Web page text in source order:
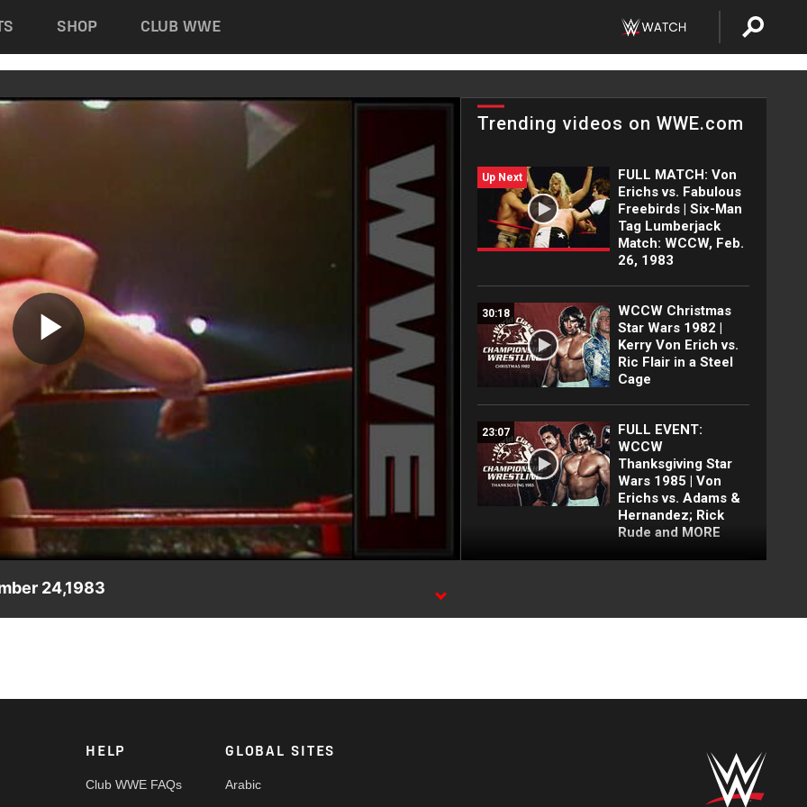
SHOP CLUB WWE
Play
Video
Trending videos on WWE.com
Up Next
FULL MATCH: Von
Erichs vs. Fabulous
Freebirds | Six-Man
Tag Lumberjack
Match: WCCW, Feb.
26, 1983
30:18
WCCW Christmas
Star Wars 1982 |
Kerry Von Erich vs.
Ric Flair in a Steel
Cage
23:07
FULL EVENT:
WCCW
Thanksgiving Star
Wars 1985 | Von
Erichs vs. Adams &
Hernandez; Rick
Rude and MORE
WCCW, May 29,
Chris Adams vs.
1984 (WWE Network
24,1983
HELP
Club WWE FAQs
GLOBAL SITES
Arabic